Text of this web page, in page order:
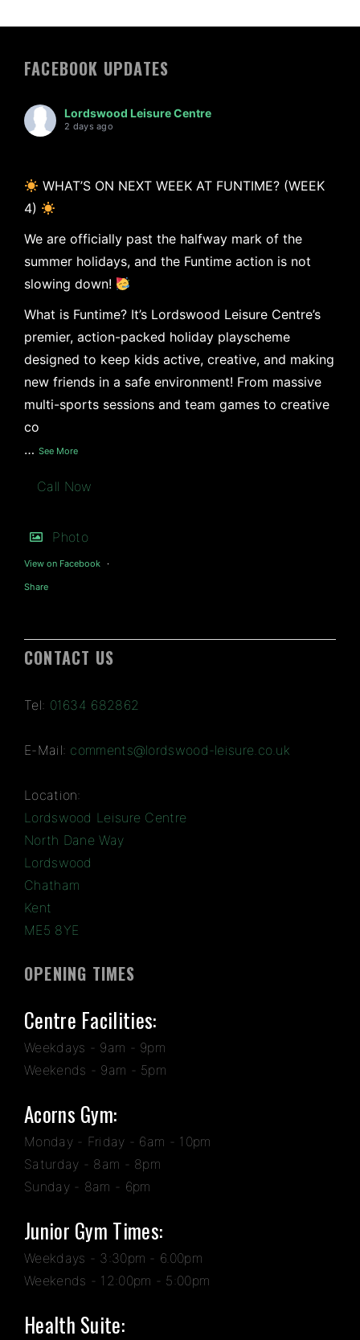
FACEBOOK UPDATES
Lordswood Leisure Centre
2 days ago
WHAT’S ON NEXT WEEK AT FUNTIME? (WEEK
4)
We are officially past the halfway mark of the
summer holidays, and the Funtime action is not
slowing down!
What is Funtime? It’s Lordswood Leisure Centre’s
premier, action-packed holiday playscheme
designed to keep kids active, creative, and making
new friends in a safe environment! From massive
multi-sports sessions and team games to creative
co
… See More
Call Now
Photo
View on Facebook ·
Share
CONTACT US
Tel: 01634 682862
E-Mail: comments@lordswood-leisure.co.uk
Location:
Lordswood Leisure Centre
North Dane Way
Lordswood
Chatham
Kent
ME5 8YE
OPENING TIMES
Centre Facilities:
Weekdays - 9am - 9pm
Weekends - 9am - 5pm
Acorns Gym:
Monday - Friday - 6am - 10pm
Saturday - 8am - 8pm
Sunday - 8am - 6pm
Junior Gym Times:
Weekdays - 3:30pm - 6.00pm
Weekends - 12:00pm - 5:00pm
Health Suite: